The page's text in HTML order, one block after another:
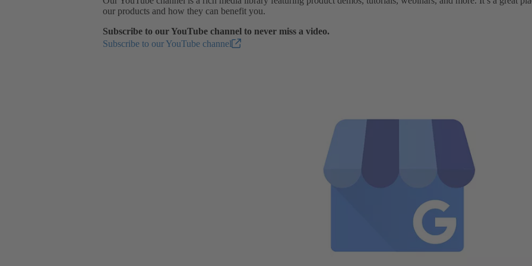
our products and how they can benefit you.
Subscribe to our YouTube channel to never miss a video.
Subscribe to our YouTube channel